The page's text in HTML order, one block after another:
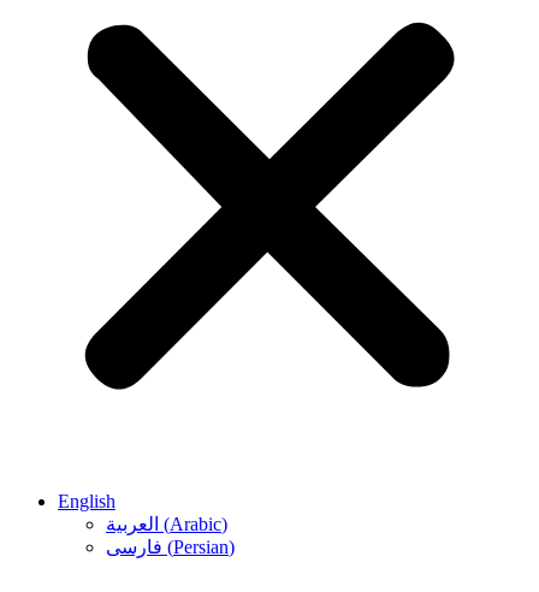
English
العربية (Arabic)
فارسی (Persian)